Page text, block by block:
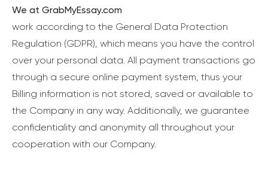
We at GrabMyEssay.com
work according to the General Data Protection
Regulation (GDPR), which means you have the control
over your personal data. All payment transactions go
through a secure online payment system, thus your
Billing information is not stored, saved or available to
the Company in any way. Additionally, we guarantee
confidentiality and anonymity all throughout your
cooperation with our Company.